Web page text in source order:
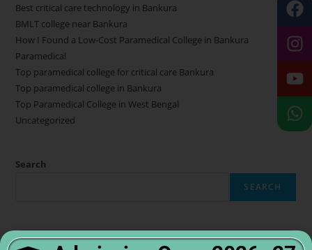
Best critical care technology in Bankura
BMLT college near Bankura
How I Found a Low-Cost Paramedical College in Bankura
Paramedical
Top paramedical college for critical care Bankura
Top paramedical college in Bankura
Top Paramedical College in West Bengal
Uncategorized
Search
SEARCH
Admission Open 2025–26